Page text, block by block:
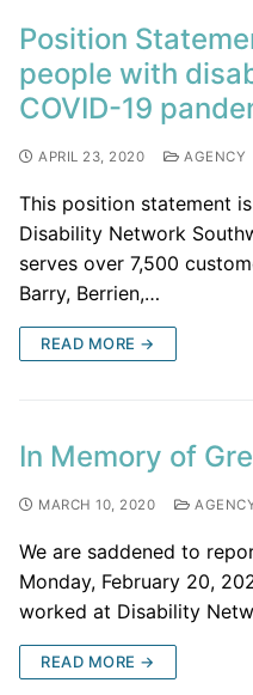
Position
people with
COVID-19
APRIL 23, 2020 AGENCY
This position statement
Disability Network
serves over 7,500
Barry, Berrien,…
READ MORE →
In Memory of
MARCH 10, 2020
We are saddened to
Monday, February 20,
worked at Disability
READ MORE →